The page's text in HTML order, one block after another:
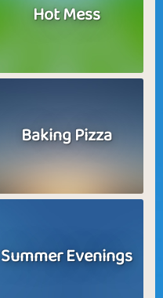
Hot Mess
Baking Pizza
Summer Evenings